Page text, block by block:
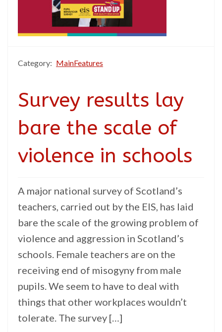
Category: MainFeatures
Survey results lay
bare the scale of
violence in schools
A major national survey of Scotland’s
teachers, carried out by the EIS, has laid
bare the scale of the growing problem of
violence and aggression in Scotland’s
schools. Female teachers are on the
receiving end of misogyny from male
pupils. We seem to have to deal with
things that other workplaces wouldn’t
tolerate. The survey […]